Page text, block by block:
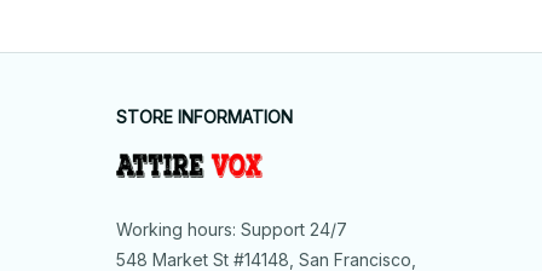
STORE INFORMATION
Working hours: Support 24/7
548 Market St #14148, San Francisco,